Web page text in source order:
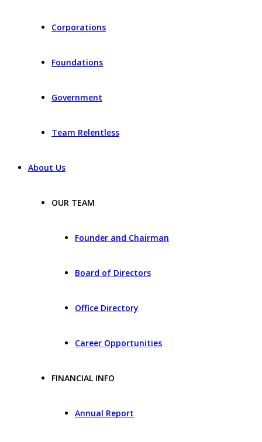
Corporations
Foundations
Government
Team Relentless
About Us
OUR TEAM
Founder and Chairman
Board of Directors
Office Directory
Career Opportunities
FINANCIAL INFO
Annual Report